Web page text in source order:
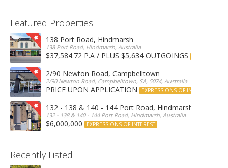
Featured Properties
138 Port Road, Hindmarsh
138 Port Road, Hindmarsh, Australia
$37,584.72 P.A / PLUS $5,634 OUTGOINGS
2/90 Newton Road, Campbelltown
2/90 Newton Road, Campbelltown, SA, 5074, Australia
PRICE UPON APPLICATION EXPRESSIONS OF INTEREST
132 - 138 & 140 - 144 Port Road, Hindmarsh
132 - 138 & 140 - 144 Port Road, Hindmarsh, Australia
$6,000,000 EXPRESSIONS OF INTEREST
Recently Listed